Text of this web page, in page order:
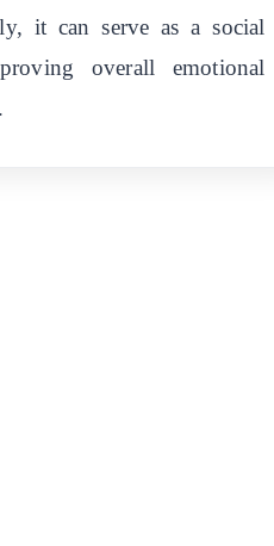
it can serve as a social
overall emotional